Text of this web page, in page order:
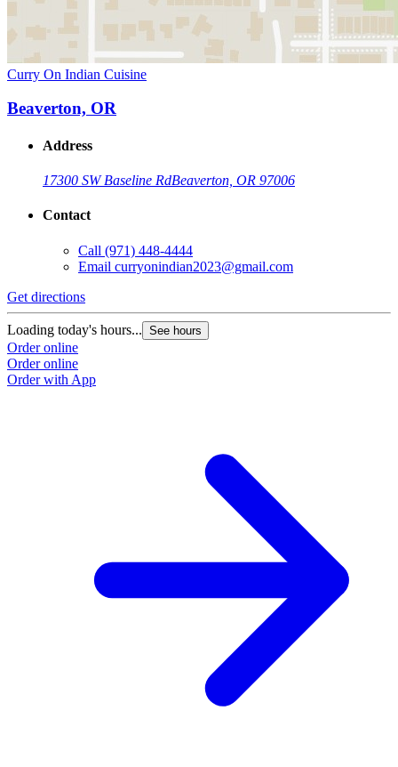
Curry On Indian Cuisine
Beaverton, OR
Address
17300 SW Baseline RdBeaverton, OR 97006
Contact
Call (971) 448-4444
Email curryonindian2023@gmail.com
Get directions
Loading today's hours... See hours
Order online
Order online
Order with App